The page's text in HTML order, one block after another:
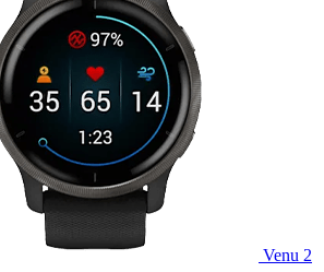
Venu 2